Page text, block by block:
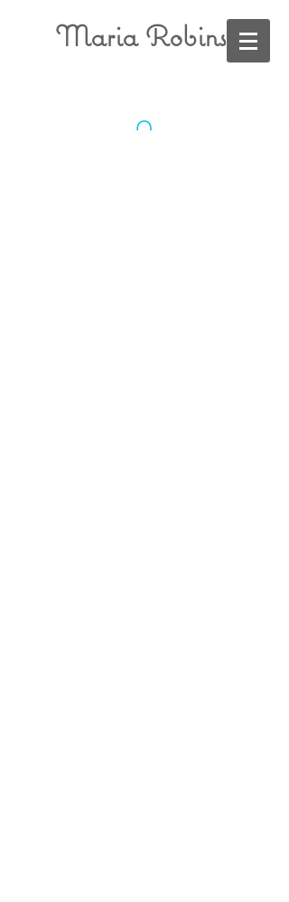
Maria Robins